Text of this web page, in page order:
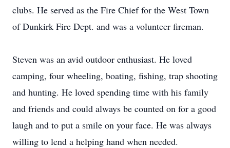
clubs. He served as the Fire Chief for the West Town
of Dunkirk Fire Dept. and was a volunteer fireman.
Steven was an avid outdoor enthusiast. He loved
camping, four wheeling, boating, fishing, trap shooting
and hunting. He loved spending time with his family
and friends and could always be counted on for a good
laugh and to put a smile on your face. He was always
willing to lend a helping hand when needed.